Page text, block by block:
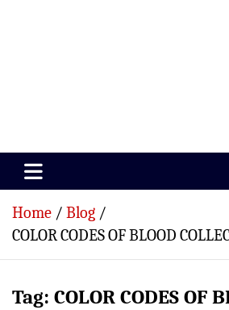
Paramedics World
Home
Blog
COLOR CODES OF BLOOD
Tag: COLOR CODES OF